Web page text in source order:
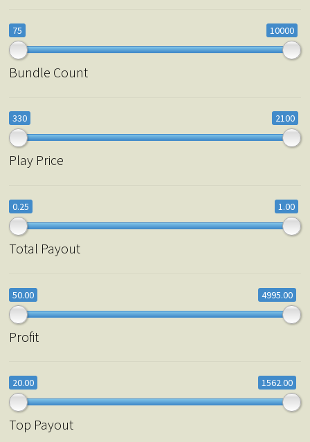
75 10000
Bundle Count
330 2100
Play Price
0.25 1.00
Total Payout
50.00 4995.00
Profit
20.00 1562.00
Top Payout